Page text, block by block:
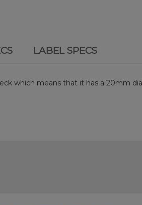
LABEL SPECS
which means that it has a 20mm